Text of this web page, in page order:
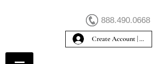
888.490.0668
Create Account | Sign In